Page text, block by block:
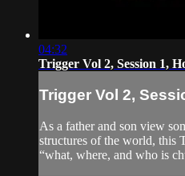
04:32
Trigger Vol 2, Session 1,
Trigger Vol 2,
As a father and son view
structures of the world, this
“what, where, and who is